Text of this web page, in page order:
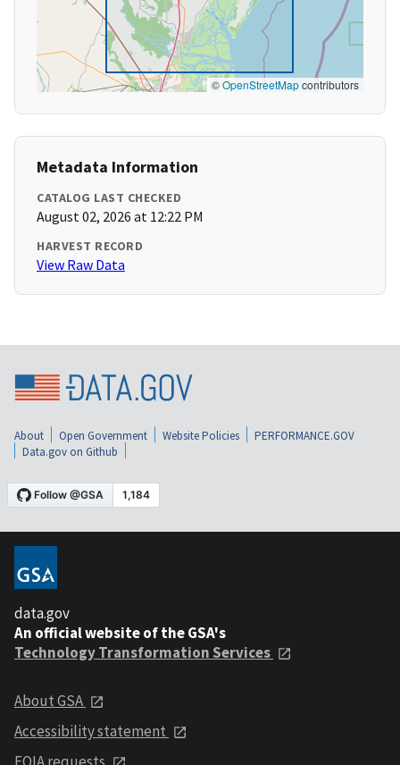
©OpenStreetMapcontributors
Metadata Information
CATALOG LAST CHECKED
August 02, 2026 at 12:22 PM
HARVEST RECORD
View Raw Data
About Open Government Website Policies
PERFORMANCE.GOV
Data.gov on Github
data.gov
An official website of the GSA's
Technology Transformation Services
About GSA
Accessibility statement